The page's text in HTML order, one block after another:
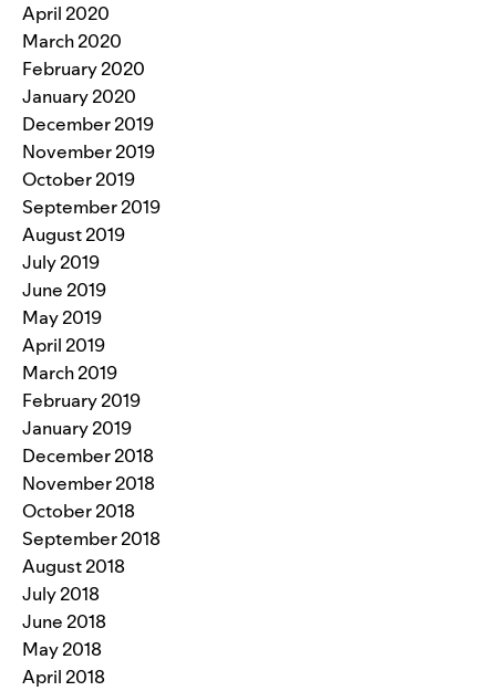
April 2020
March 2020
February 2020
January 2020
December 2019
November 2019
October 2019
September 2019
August 2019
July 2019
June 2019
May 2019
April 2019
March 2019
February 2019
January 2019
December 2018
November 2018
October 2018
September 2018
August 2018
July 2018
June 2018
May 2018
April 2018